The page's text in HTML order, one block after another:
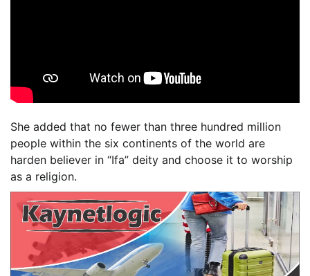
She added that no fewer than three hundred million
people within the six continents of the world are
harden believer in “Ifa” deity and choose it to worship
as a religion.